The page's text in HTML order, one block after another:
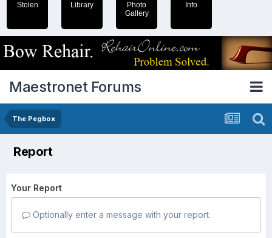
Stolen Library
Photo
Gallery
Info
Maestronet Forums
The Pegbox
Report
Your Report
Optionally enter a message with your report.